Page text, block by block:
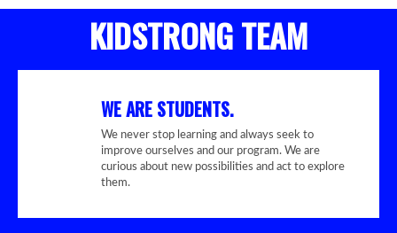
KIDSTRONG TEAM
WE ARE STUDENTS.
We never stop learning and always seek to
improve ourselves and our program. We are
curious about new possibilities and act to explore
them.